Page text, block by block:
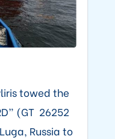
towed the
(GT 26252
Russia to